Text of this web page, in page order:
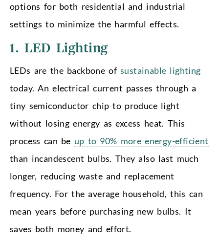
options for both residential and industrial
settings to minimize the harmful effects.
1. LED Lighting
LEDs are the backbone of sustainable lighting
today. An electrical current passes through a
tiny semiconductor chip to produce light
without losing energy as excess heat. This
process can be up to 90% more energy-efficient
than incandescent bulbs. They also last much
longer, reducing waste and replacement
frequency. For the average household, this can
mean years before purchasing new bulbs. It
saves both money and effort.